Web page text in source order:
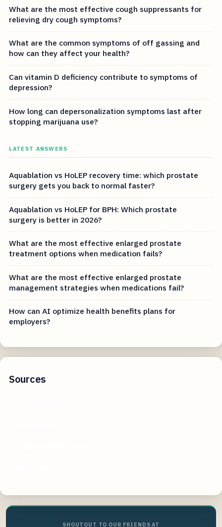
What are the most effective cough suppressants for
relieving dry cough symptoms?
What are the common symptoms of off gassing and
how can they affect your health?
Can vitamin D deficiency contribute to symptoms of
depression?
How long can depersonalization symptoms last after
stopping marijuana use?
LATEST ANSWERS
Aquablation vs HoLEP recovery time: which prostate
surgery gets you back to normal faster?
Aquablation vs HoLEP for BPH: Which prostate
surgery is better in 2026?
What are the most effective enlarged prostate
treatment options when medication fails?
What are the most effective enlarged prostate
management strategies when medications fail?
How can AI optimize health benefits plans for
employers?
Sources
SHOUTOUT TO OUR FRIENDS AT